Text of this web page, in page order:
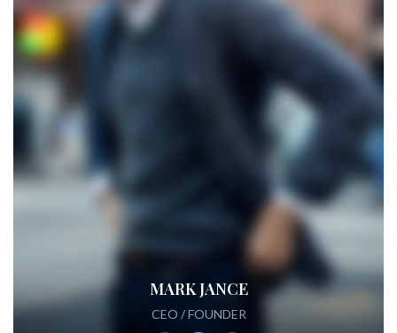
MARK JANCE
CEO / FOUNDER